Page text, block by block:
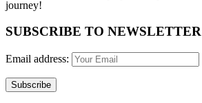
journey!
SUBSCRIBE TO NEWSLETTER
Email address: